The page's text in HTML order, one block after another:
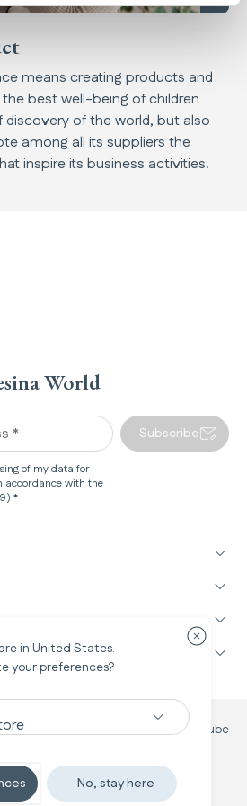
means creating products and
best well-being of children
discovery of the world, but also
among all its suppliers the
inspire its business activities.
World
*
of my data for
accordance with the
*
Subscribe
YouTube
in United States.
your preferences?
Close
No, stay here